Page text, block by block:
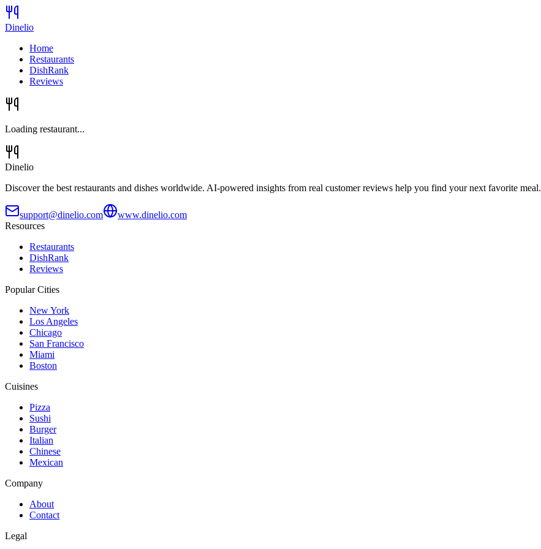
Dinelio
Home
Restaurants
DishRank
Reviews
Loading restaurant...
Dinelio
Discover the best restaurants and dishes worldwide. AI-powered insights from real customer reviews help you find your next favorite meal.
support@dinelio.com
www.dinelio.com
Resources
Restaurants
DishRank
Reviews
Popular Cities
New York
Los Angeles
Chicago
San Francisco
Miami
Boston
Cuisines
Pizza
Sushi
Burger
Italian
Chinese
Mexican
Company
About
Contact
Legal